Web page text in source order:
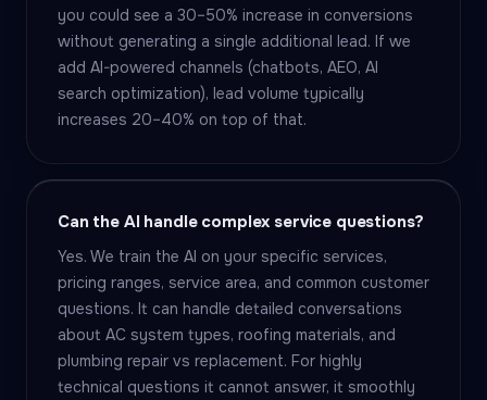
you could see a 30–50% increase in conversions
without generating a single additional lead. If we
add AI-powered channels (chatbots, AEO, AI
search optimization), lead volume typically
increases 20–40% on top of that.
Can the AI handle complex service questions?
Yes. We train the AI on your specific services,
pricing ranges, service area, and common customer
questions. It can handle detailed conversations
about AC system types, roofing materials, and
plumbing repair vs replacement. For highly
technical questions it cannot answer, it smoothly